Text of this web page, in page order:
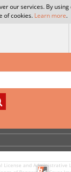
our services. By
of cookies. Learn more.